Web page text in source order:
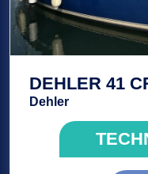
DEHLER 41
Dehler